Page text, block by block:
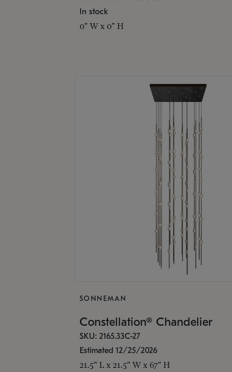
In stock
0" W x 0" H
SONNEMAN
Constellation® Chandelier
SKU: 2165.33C-27
Estimated 12/25/2026
21.5" L x 21.5" W x 67" H